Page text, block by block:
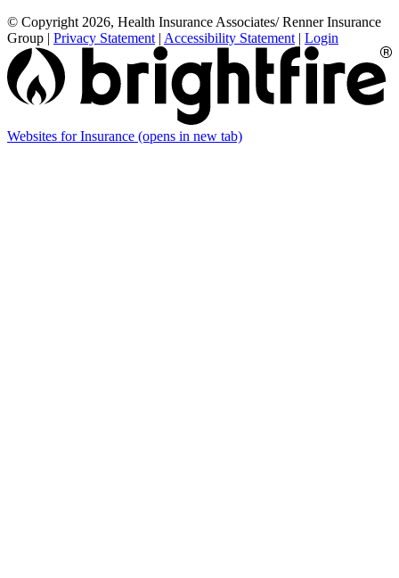
© Copyright 2026, Health Insurance Associates/ Renner Insurance
Group | Privacy Statement | Accessibility Statement | Login
Websites for Insurance (opens in new tab)